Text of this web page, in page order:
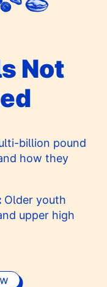
Not
billion pound
how they
Older youth
upper high